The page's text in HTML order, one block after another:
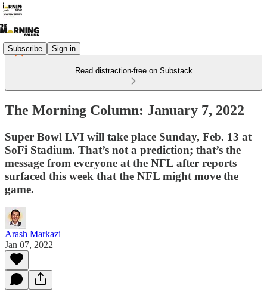
Subscribe Sign in
Read distraction-free on Substack
The Morning Column: January 7, 2022
Super Bowl LVI will take place Sunday, Feb. 13 at
SoFi Stadium. That’s not a prediction; that’s the
message from everyone at the NFL after reports
surfaced this week that the NFL might move the
game.
Arash Markazi
Jan 07, 2022